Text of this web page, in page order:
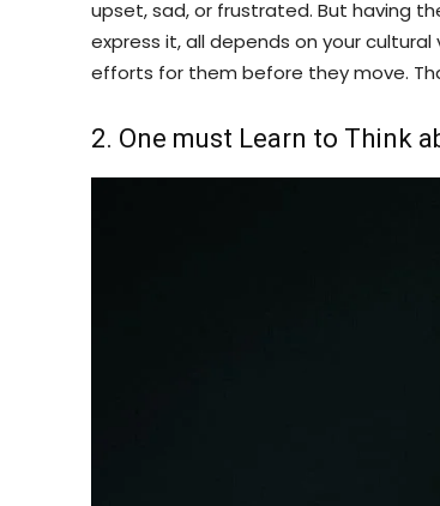
upset, sad, or frustrated. But having
express it, all depends on your
efforts for them before they move.
2. One must Learn to Think